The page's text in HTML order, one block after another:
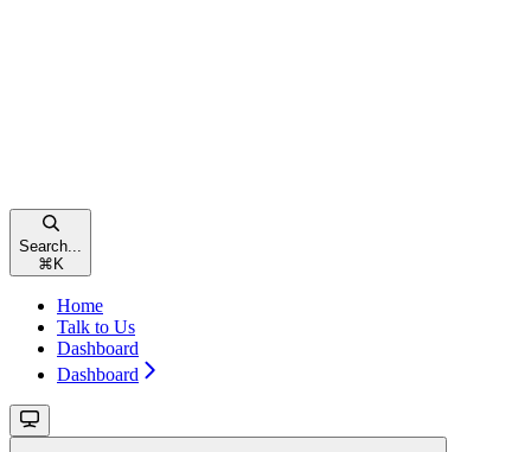
Search...
⌘ K
Home
Talk to Us
Dashboard
Dashboard